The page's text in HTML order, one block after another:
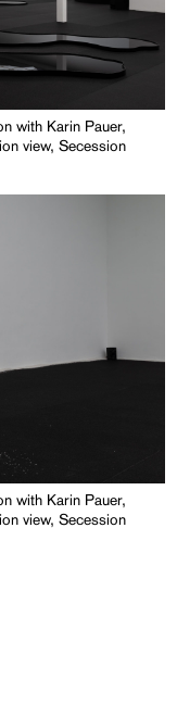
with Karin Pauer,
view, Secession
with Karin Pauer,
view, Secession